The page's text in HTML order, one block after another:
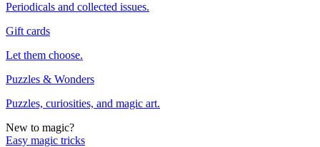
Periodicals and collected issues.
Gift cards
Let them choose.
Puzzles & Wonders
Puzzles, curiosities, and magic art.
New to magic?
Easy magic tricks